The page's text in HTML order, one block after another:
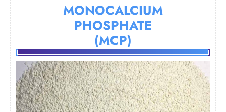
MONOCALCIUM
PHOSPHATE
(MCP)